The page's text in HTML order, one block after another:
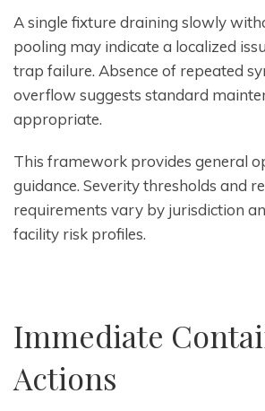
A single fixture draining slowly
pooling may indicate a localized
trap failure. Absence of repeated
overflow suggests standard
appropriate.
This framework provides general
guidance. Severity thresholds and
requirements vary by jurisdiction
facility risk profiles.
Immediate
Actions